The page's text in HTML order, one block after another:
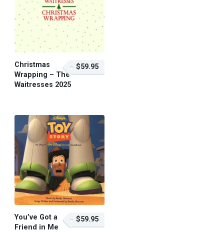
Christmas
Wrapping – The
Waitresses 2025
$59.95
You’ve Got a
Friend in Me
$59.95